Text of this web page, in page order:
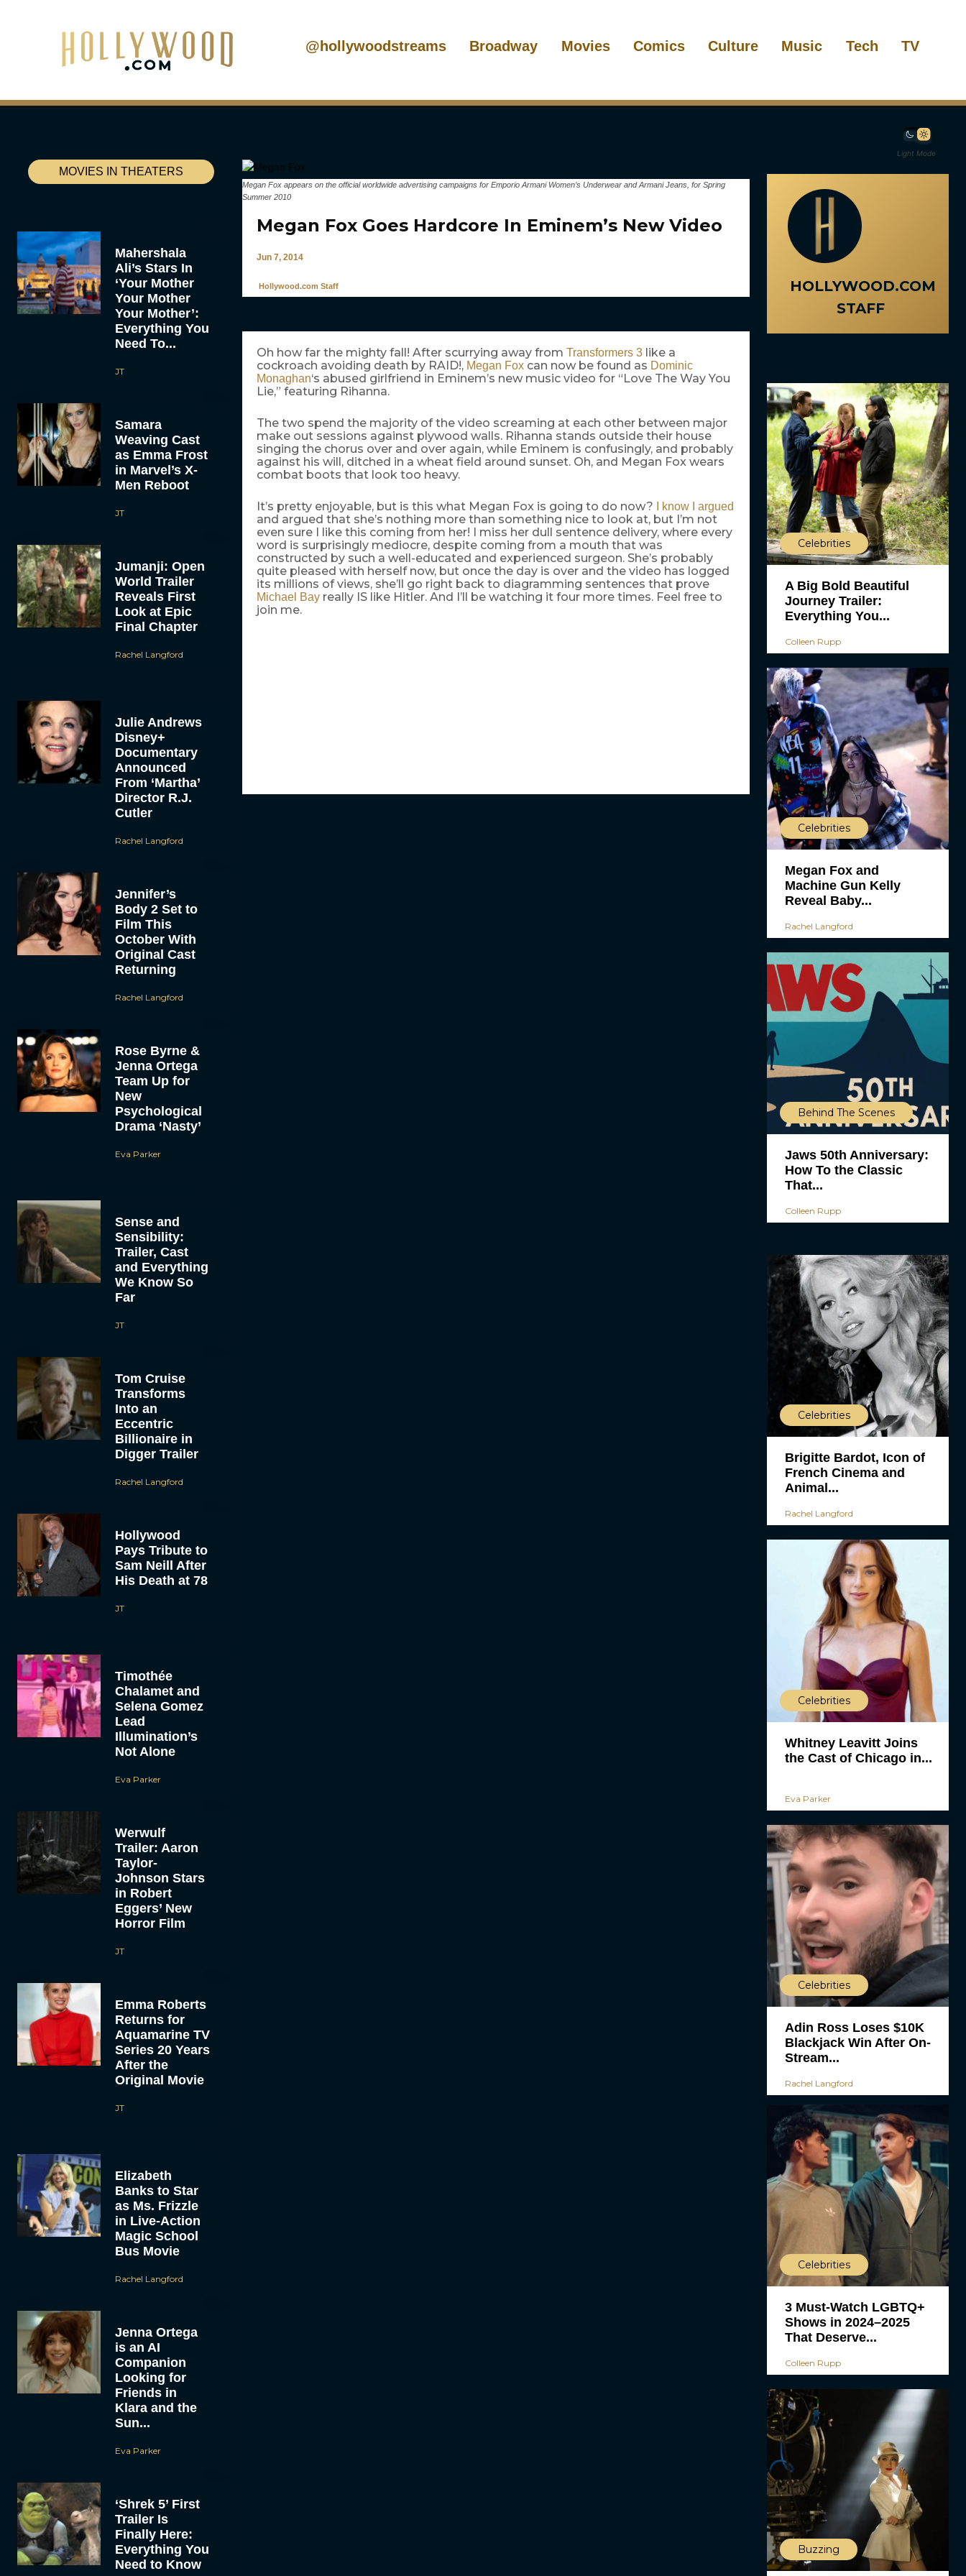
@hollywoodstreams Broadway Movies Comics Culture Music Tech TV
Light Mode
MOVIES IN THEATERS
Mahershala
Ali’s Stars In
‘Your Mother
Your Mother
Your Mother’:
Everything You
Need To...
JT
Samara
Weaving Cast
as Emma Frost
in Marvel’s X-
Men Reboot
JT
Jumanji: Open
World Trailer
Reveals First
Look at Epic
Final Chapter
Rachel Langford
Julie Andrews
Disney+
Documentary
Announced
From ‘Martha’
Director R.J.
Cutler
Rachel Langford
Jennifer’s
Body 2 Set to
Film This
October With
Original Cast
Returning
Rachel Langford
Rose Byrne &
Jenna Ortega
Team Up for
New
Psychological
Drama ‘Nasty’
Eva Parker
Sense and
Sensibility:
Trailer, Cast
and Everything
We Know So
Far
JT
Tom Cruise
Transforms
Into an
Eccentric
Billionaire in
Digger Trailer
Rachel Langford
Hollywood
Pays Tribute to
Sam Neill After
His Death at 78
JT
Timothée
Chalamet and
Selena Gomez
Lead
Illumination’s
Not Alone
Eva Parker
Werwulf
Trailer: Aaron
Taylor-
Johnson Stars
in Robert
Eggers’ New
Horror Film
JT
Emma Roberts
Returns for
Aquamarine TV
Series 20 Years
After the
Original Movie
JT
Elizabeth
Banks to Star
as Ms. Frizzle
in Live-Action
Magic School
Bus Movie
Rachel Langford
Jenna Ortega
is an AI
Companion
Looking for
Friends in
Klara and the
Sun...
Eva Parker
‘Shrek 5’ First
Trailer Is
Finally Here:
Everything You
Need to Know
Megan Fox appears on the official worldwide advertising campaigns for Emporio Armani Women’s Underwear and Armani Jeans, for Spring
Summer 2010
Megan Fox Goes Hardcore In Eminem’s New Video
Jun 7, 2014
Hollywood.com Staff
Oh how far the mighty fall! After scurrying away from Transformers 3like a
cockroach avoiding death by RAID!, Megan Foxcan now be found as Dominic
Monaghan‘s abused girlfriend in Eminem’s new music video for “Love The Way You
Lie,” featuring Rihanna.
The two spend the majority of the video screaming at each other between major
make out sessions against plywood walls. Rihanna stands outside their house
singing the chorus over and over again, while Eminem is confusingly, and probably
against his will, ditched in a wheat field around sunset. Oh, and Megan Fox wears
combat boots that look too heavy.
It’s pretty enjoyable, but is this what Megan Fox is going to do now? I know I argued
and argued that she’s nothing more than something nice to look at, but I’m not
even sure I like this coming from her! I miss her dull sentence delivery, where every
word is surprisingly mediocre, despite coming from a mouth that was
constructed by such a well-educated and experienced surgeon. She’s probably
quite pleased with herself now, but once the day is over and the video has logged
its millions of views, she’ll go right back to diagramming sentences that prove
Michael Bayreally IS like Hitler. And I’ll be watching it four more times. Feel free to
join me.
HOLLYWOOD.COM
STAFF
Celebrities
A Big Bold Beautiful
Journey Trailer:
Everything You...
Colleen Rupp
Celebrities
Megan Fox and
Machine Gun Kelly
Reveal Baby...
Rachel Langford
Behind The Scenes
Jaws 50th Anniversary:
How To the Classic
That...
Colleen Rupp
Celebrities
Brigitte Bardot, Icon of
French Cinema and
Animal...
Rachel Langford
Celebrities
Whitney Leavitt Joins
the Cast of Chicago in...
Eva Parker
Celebrities
Adin Ross Loses $10K
Blackjack Win After On-
Stream...
Rachel Langford
Celebrities
3 Must-Watch LGBTQ+
Shows in 2024–2025
That Deserve...
Colleen Rupp
Buzzing